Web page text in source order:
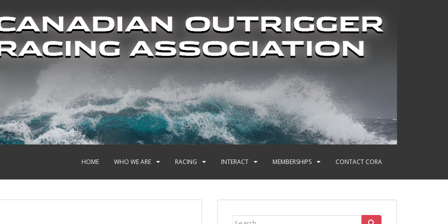
HOME WHO WE ARE RACING INTERACT MEMBERSHIPS CONTACT CORA
Search